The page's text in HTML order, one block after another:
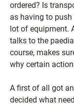
ordered? Is
as having to push
lot of equipment.
talks to the
course, makes
why certain
A first of all got
decided what